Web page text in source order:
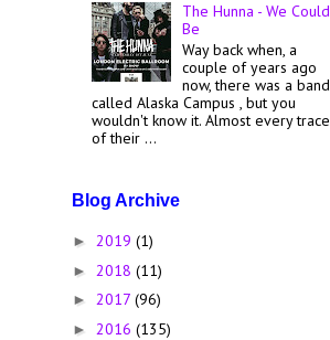
The Hunna - We Could
Be
Way back when, a
couple of years ago
now, there was a band
called Alaska Campus , but you
wouldn't know it. Almost every trace
of their ...
Blog Archive
► 2019 (1)
► 2018 (11)
► 2017 (96)
► 2016 (135)